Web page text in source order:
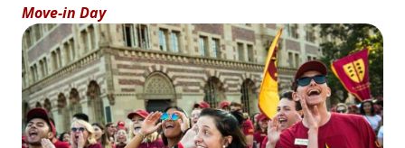
Move-in Day